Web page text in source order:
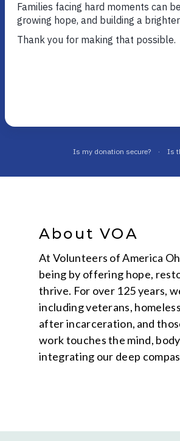
Your one stop for
information on
About VOA
At Volunteers of America
being by offering hope,
thrive. For over 125 years,
including veterans,
after incarceration, and
work touches the mind,
integrating our deep